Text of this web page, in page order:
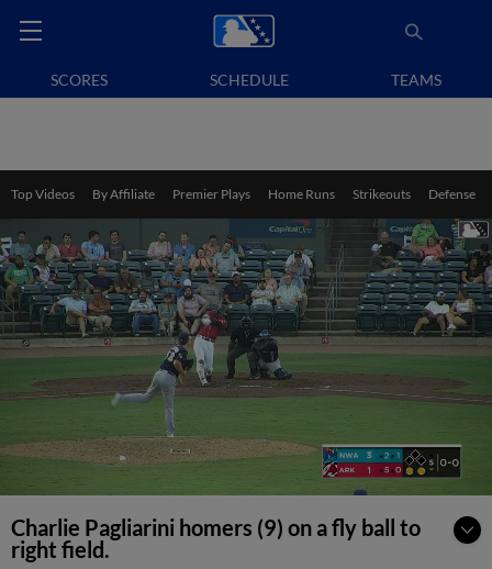
SCORES SCHEDULE TEAMS
Top Videos By Affiliate Premier Plays Home Runs Strikeouts Defense
Charlie Pagliarini homers (9) on a fly ball to
right field.